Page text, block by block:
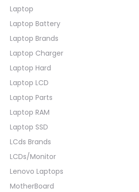
Laptop
Laptop Battery
Laptop Brands
Laptop Charger
Laptop Hard
Laptop LCD
Laptop Parts
Laptop RAM
Laptop SSD
LCds Brands
LCDs/Monitor
Lenovo Laptops
MotherBoard